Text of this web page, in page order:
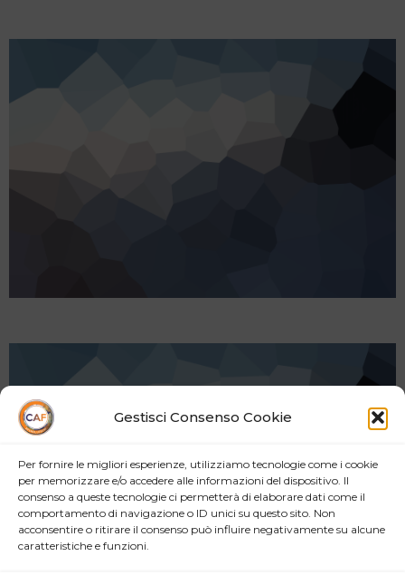
Gestisci Consenso Cookie
Per fornire le migliori esperienze, utilizziamo tecnologie come i cookie
per memorizzare e/o accedere alle informazioni del dispositivo. Il
consenso a queste tecnologie ci permetterà di elaborare dati come il
comportamento di navigazione o ID unici su questo sito. Non
acconsentire o ritirare il consenso può influire negativamente su alcune
caratteristiche e funzioni.